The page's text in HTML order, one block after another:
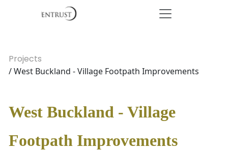
Projects
/ West Buckland - Village Footpath Improvements
West Buckland - Village
Footpath Improvements